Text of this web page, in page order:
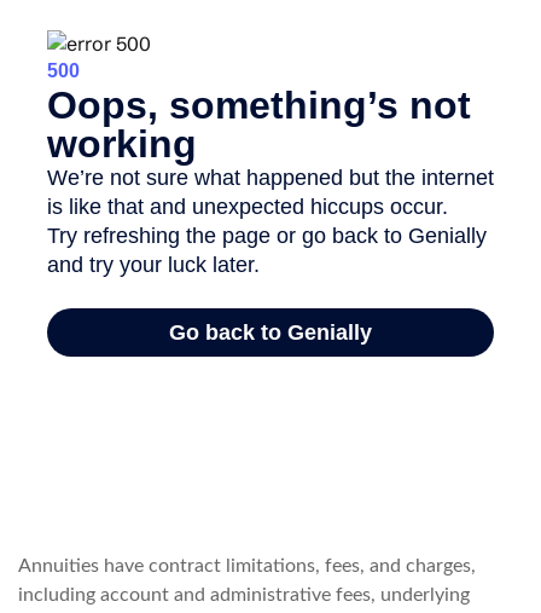
Annuities have contract limitations, fees, and charges,
including account and administrative fees, underlying